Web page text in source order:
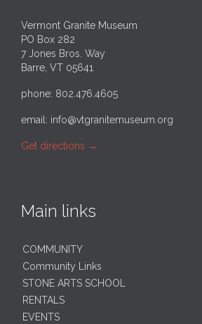
Vermont Granite Museum
PO Box 282
7 Jones Bros. Way
Barre, VT 05641
phone: 802.476.4605
email: info@vtgranitemuseum.org
Get directions →
Main links
COMMUNITY
Community Links
STONE ARTS SCHOOL
RENTALS
EVENTS